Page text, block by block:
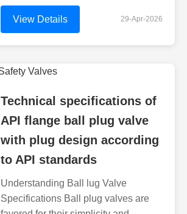
View Details 29-Apr-2026
Technical specifications of
API flange ball plug valve
with plug design according
to API standards
Understanding Ball lug Valve
Specifications Ball plug valves are